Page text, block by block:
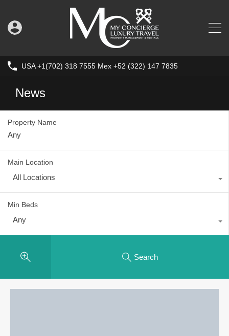
USA +1(702) 318 7555 Mex +52 (322) 147 7835
News
Property Name
Main Location
All Locations
Min Beds
Any
Search